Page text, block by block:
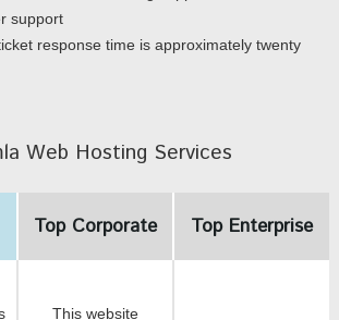
support
response time is approximately twenty
Web Hosting Services
Top Corporate Top Enterprise
This website